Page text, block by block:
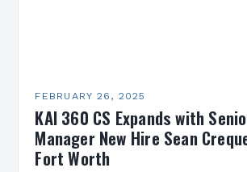
FEBRUARY 26, 2025
KAI 360 CS Expands with
Manager New Hire Sean
Fort Worth